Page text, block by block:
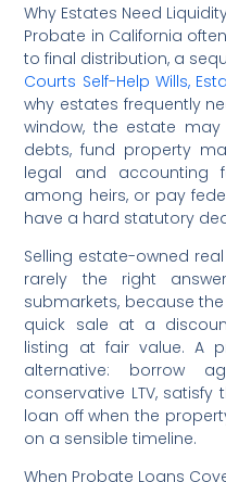
Why Estates Need
Probate in California
to final distribution, a
Courts Self-Help Wills,
why estates frequently
window, the estate
debts, fund property
legal and accounting
among heirs, or pay
have a hard statutory
Selling estate-owned
rarely the right
submarkets, because
quick sale at a
listing at fair value. A
alternative: borrow
conservative LTV,
loan off when the
on a sensible timeline.
When Probate Loans